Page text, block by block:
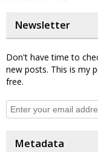
Newsletter
Don't have time to
new posts. This is my
free.
Metadata